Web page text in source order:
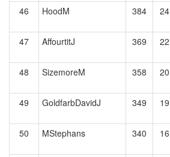
46 HoodM 384 24
47 AffourtitJ 369 22
48 SizemoreM 358 20
49 GoldfarbDavidJ 349 19
50 MStephans 340 16